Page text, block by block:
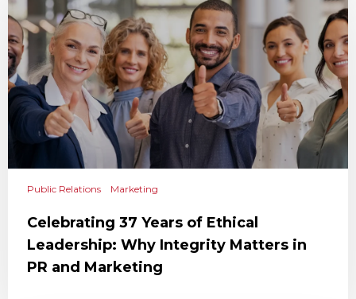
Public Relations Marketing
Celebrating 37 Years of Ethical
Leadership: Why Integrity Matters in
PR and Marketing